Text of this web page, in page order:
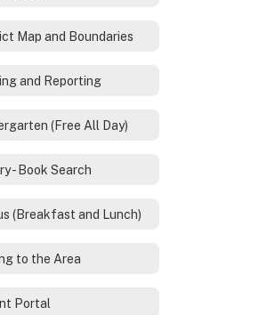
Map and Boundaries
and Reporting
(Free All Day)
- Book Search
(Breakfast and Lunch)
to the Area
Portal